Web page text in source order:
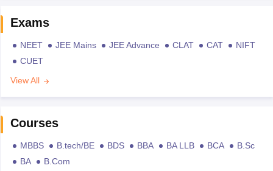
Exams
NEET JEE Mains JEE Advance CLAT CAT
NIFT
CUET
View All
Courses
MBBS B.tech/BE BDS BBA BA LLB BCA
B.Sc
BA
B.Com